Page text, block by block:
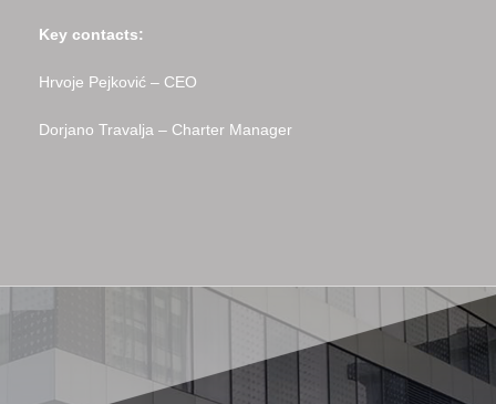
Key contacts:
Hrvoje Pejković – CEO
Dorjano Travalja – Charter Manager